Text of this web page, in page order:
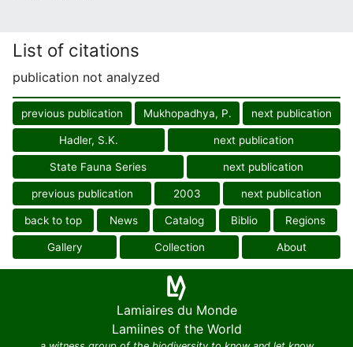
List of citations
publication not analyzed
previous publication Mukhopadhya, P. next publication
Hadler, S.K. next publication
State Fauna Series next publication
previous publication 2003 next publication
back to top News Catalog Biblio Regions
Gallery Collection About
Lamiaires du Monde
Lamiines of the World